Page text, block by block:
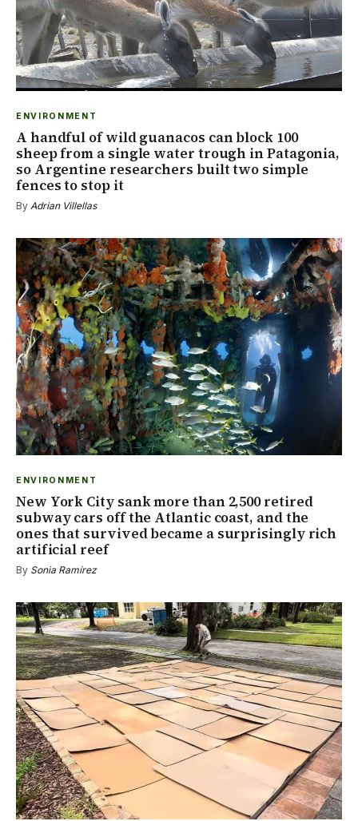
ENVIRONMENT
A handful of wild guanacos can block 100
sheep from a single water trough in Patagonia,
so Argentine researchers built two simple
fences to stop it
By Adrian Villellas
ENVIRONMENT
New York City sank more than 2,500 retired
subway cars off the Atlantic coast, and the
ones that survived became a surprisingly rich
artificial reef
By Sonia Ramírez